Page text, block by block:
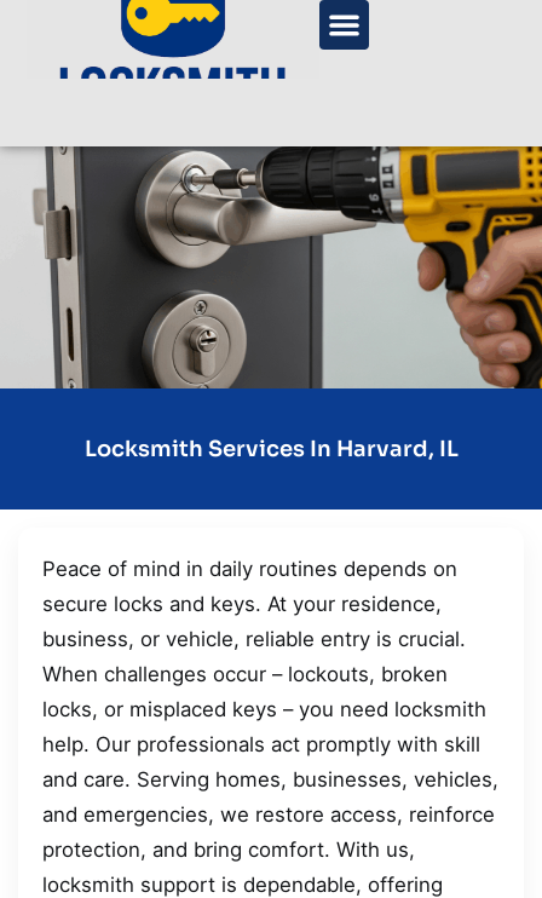
Locksmith Services In Harvard, IL
Peace of mind in daily routines depends on
secure locks and keys. At your residence,
business, or vehicle, reliable entry is crucial.
When challenges occur – lockouts, broken
locks, or misplaced keys – you need locksmith
help. Our professionals act promptly with skill
and care. Serving homes, businesses, vehicles,
and emergencies, we restore access, reinforce
protection, and bring comfort. With us,
locksmith support is dependable, offering